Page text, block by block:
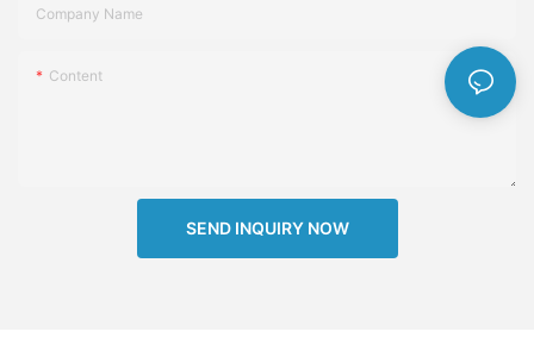
Company Name
Content
SEND INQUIRY NOW